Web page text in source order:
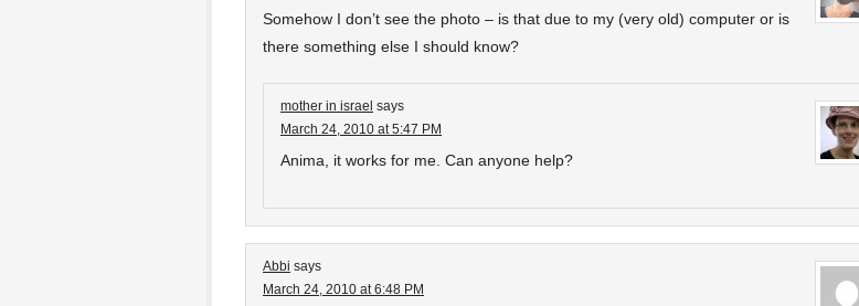
Somehow I don’t see the photo – is that due to my (very old) computer or is
there something else I should know?
mother in israel says
March 24, 2010 at 5:47 PM
Anima, it works for me. Can anyone help?
Abbi says
March 24, 2010 at 6:48 PM